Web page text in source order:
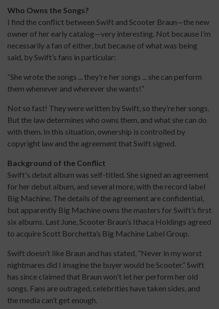
Who Owns the Songs?
I find the conflict between Swift and Scooter Braun—the new
owner of her early catalog—very interesting. Not because I’m
necessarily a fan of either, but because of what was being
said, by Swift’s fans in particular:
“She wrote the songs ... they're her songs ... she can perform
them whenever and wherever she wants!”
Not so fast! They were written by Swift, so they’re her songs.
But the law determines who owns them, and what she can do
with them. In this situation, ownership is controlled by
copyright law and the agreement that Swift signed.
Background of the Conflict
Swift's debut album was self-titled. She signed an agreement
for her debut album, and several more, with the record label
Big Machine. The details of the agreement are confidential,
but apparently Big Machine owns the masters for Swift’s first
six albums. Last June, Scooter Braun’s Ithaca Holdings agreed
to acquire Scott Borchetta’s Big Machine Label Group.
Swift doesn’t like Braun and has stated, “Never in my worst
nightmares did I imagine the buyer would be Scooter.” Swift
has since claimed that Braun won't let her perform her old
songs. Fans are outraged, celebrities have taken sides, and
the media can’t get enough.